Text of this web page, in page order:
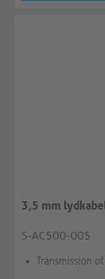
3,5 mm
S-AC500-005
Transmission